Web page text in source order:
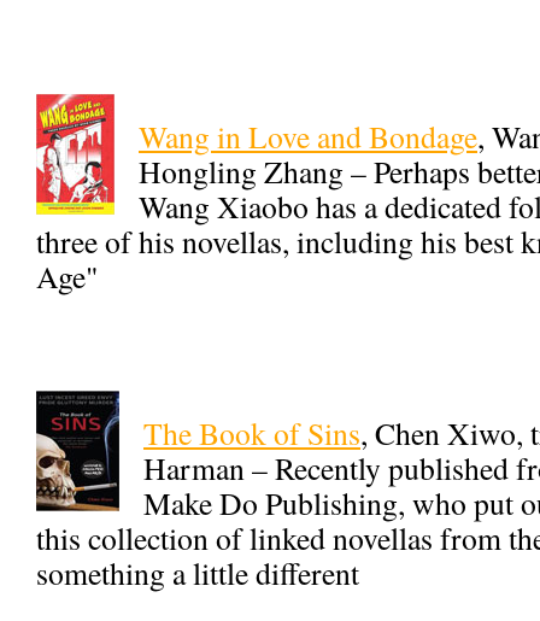
Wang in Love and Bondage,
Hongling Zhang – Perhaps
Wang Xiaobo has a dedicated
three of his novellas, including his best
Age"
The Book of Sins, Chen Xiwo,
Harman – Recently published
Make Do Publishing, who put
this collection of linked novellas from
something a little different